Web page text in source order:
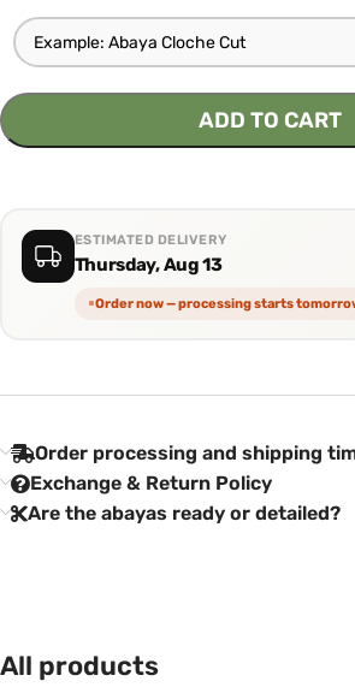
ADD TO CART
ESTIMATED DELIVERY
Thursday, Aug 13
Order now — processing starts
Order processing and shipping
Exchange & Return Policy
Are the abayas ready or detailed?
All products